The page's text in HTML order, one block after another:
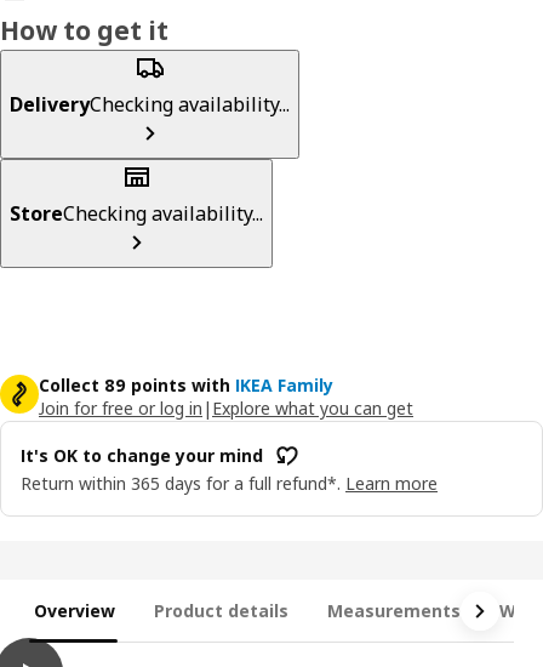
How to get it
DeliveryChecking availability...
StoreChecking availability...
Collect 89 points with IKEA Family
Join for free or log in | Explore what you can get
It's OK to change your mind
Return within 365 days for a full refund*. Learn more
Overview Product details Measurements